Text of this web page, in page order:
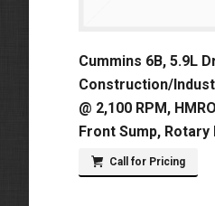
Cummins 6B, 5.9L
Construction/
@ 2,100 RPM,
Front Sump, Rotary
Call for Pricing